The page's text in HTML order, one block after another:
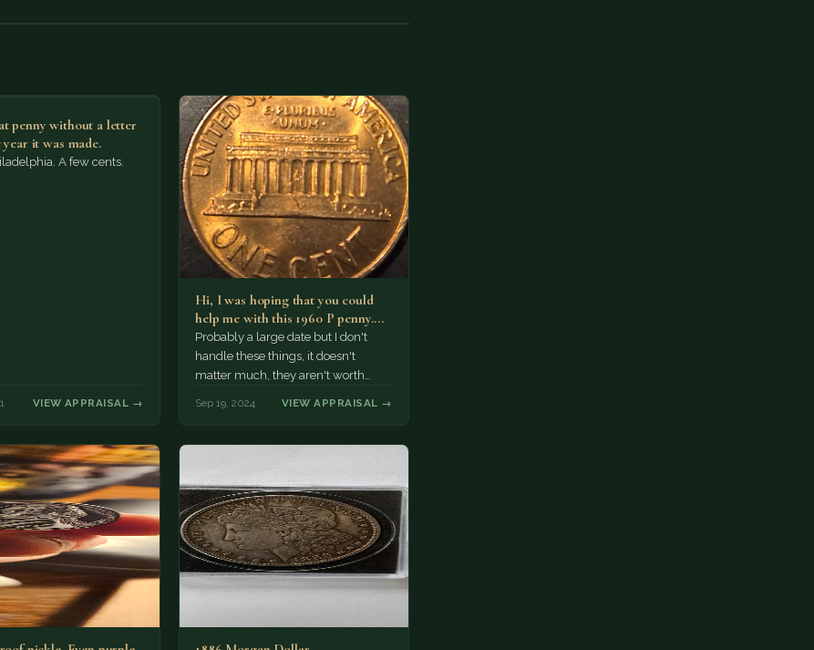
penny without a letter
it was made.
A few cents.
VIEW APPRAISAL →
Hi, I was hoping that you could
help me with this 1960 P penny.…
Probably a large date but I don't
handle these things, it doesn't
matter much, they aren't worth
Sep 19, 2024 VIEW APPRAISAL →